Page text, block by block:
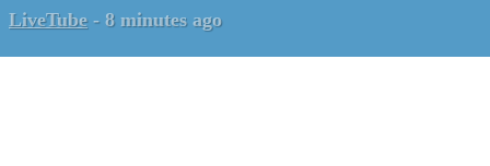
LiveTube - 8 minutes ago